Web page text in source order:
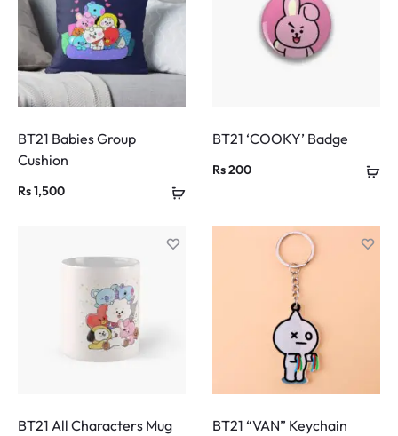
BT21 Babies Group
Cushion
Rs1,500
BT21 ‘COOKY’ Badge
Rs200
BT21 All Characters Mug BT21 “VAN” Keychain